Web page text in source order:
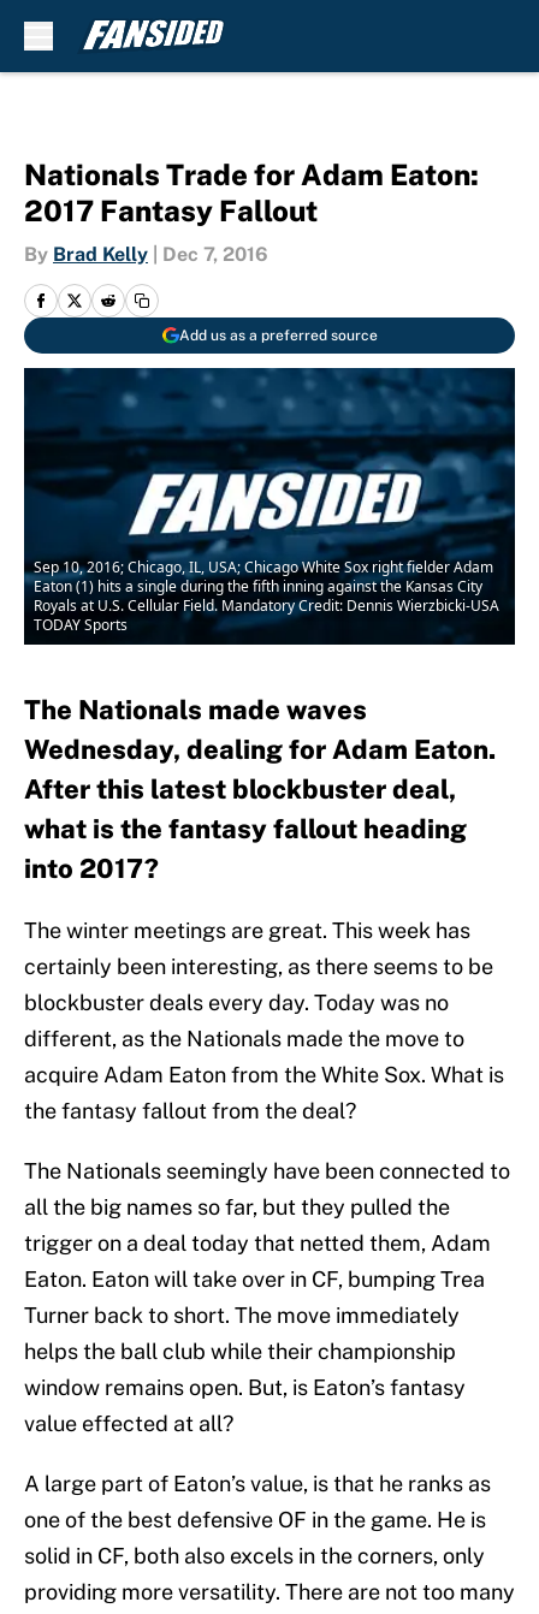
Nationals Trade for Adam Eaton:
2017 Fantasy Fallout
By Brad Kelly Dec 7, 2016
Add us as a preferred source
Sep 10, 2016; Chicago, IL, USA; Chicago White Sox right fielder Adam
Eaton (1) hits a single during the fifth inning against the Kansas City
Royals at U.S. Cellular Field. Mandatory Credit: Dennis Wierzbicki-USA
TODAY Sports
The Nationals made waves
Wednesday, dealing for Adam Eaton.
After this latest blockbuster deal,
what is the fantasy fallout heading
into 2017?
The winter meetings are great. This week has
certainly been interesting, as there seems to be
blockbuster deals every day. Today was no
different, as the Nationals made the move to
acquire Adam Eaton from the White Sox. What is
the fantasy fallout from the deal?
The Nationals seemingly have been connected to
all the big names so far, but they pulled the
trigger on a deal today that netted them, Adam
Eaton. Eaton will take over in CF, bumping Trea
Turner back to short. The move immediately
helps the ball club while their championship
window remains open. But, is Eaton’s fantasy
value effected at all?
A large part of Eaton’s value, is that he ranks as
one of the best defensive OF in the game. He is
solid in CF, both also excels in the corners, only
providing more versatility. There are not too many